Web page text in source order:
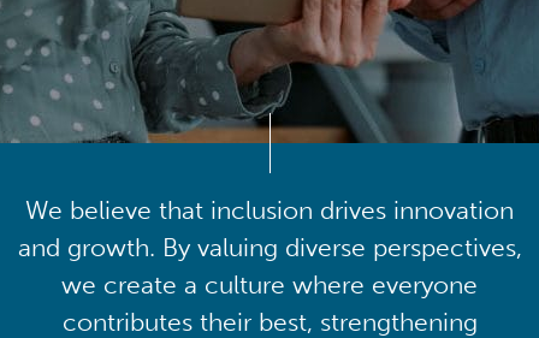
We believe that inclusion drives innovation
and growth. By valuing diverse perspectives,
we create a culture where everyone
contributes their best, strengthening